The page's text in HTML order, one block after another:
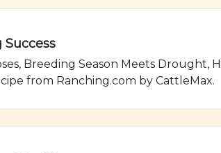
Breeding Season Meets Drought,
from Ranching.com by CattleMax.